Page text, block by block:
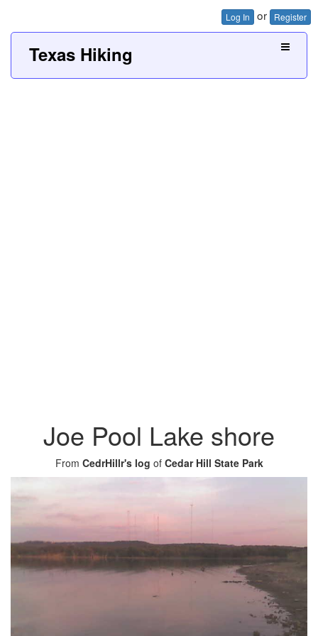
Log In or Register
Texas Hiking
Joe Pool Lake shore
From CedrHillr's log of Cedar Hill State Park